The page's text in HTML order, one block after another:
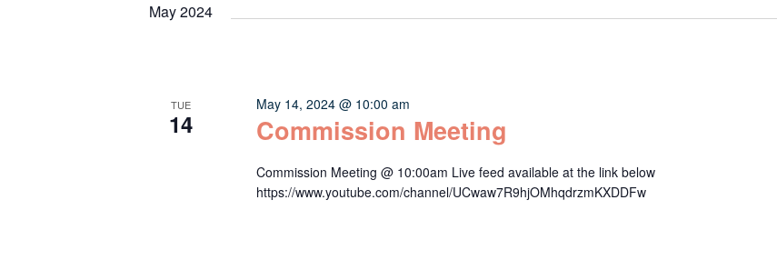
May 2024
TUE
14 Commission Meeting
May 14, 2024 @ 10:00 am
Commission Meeting @ 10:00am Live feed available at the link below
https://www.youtube.com/channel/UCwaw7R9hjOMhqdrzmKXDDFw